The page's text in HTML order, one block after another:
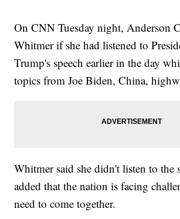
On CNN Tuesday night, Anderson
Whitmer if she had listened to
Trump's speech earlier in the day
topics from Joe Biden, China,
Whitmer said she didn't listen to the
added that the nation is facing
need to come together.